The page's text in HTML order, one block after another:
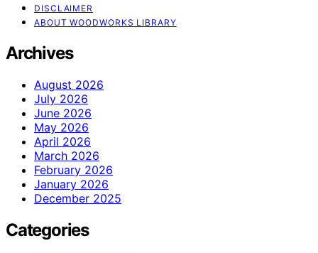
DISCLAIMER
ABOUT WOODWORKS LIBRARY
Archives
August 2026
July 2026
June 2026
May 2026
April 2026
March 2026
February 2026
January 2026
December 2025
Categories